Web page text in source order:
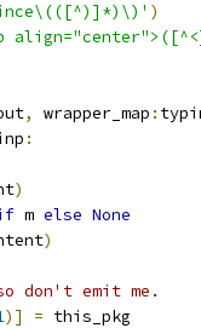
)
, wrapper_map :
:
)
m else None
)
don't emit me.
)] = this_pkg